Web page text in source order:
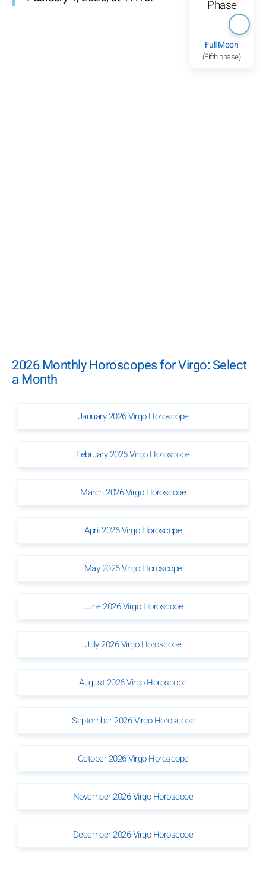
Full Moon
(Fifth phase)
2026 Monthly Horoscopes for Virgo: Select
a Month
January 2026 Virgo Horoscope
February 2026 Virgo Horoscope
March 2026 Virgo Horoscope
April 2026 Virgo Horoscope
May 2026 Virgo Horoscope
June 2026 Virgo Horoscope
July 2026 Virgo Horoscope
August 2026 Virgo Horoscope
September 2026 Virgo Horoscope
October 2026 Virgo Horoscope
November 2026 Virgo Horoscope
December 2026 Virgo Horoscope